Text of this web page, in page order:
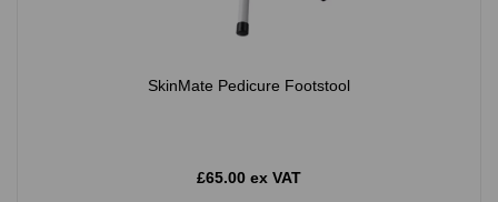
SkinMate Pedicure Footstool
£65.00 ex VAT